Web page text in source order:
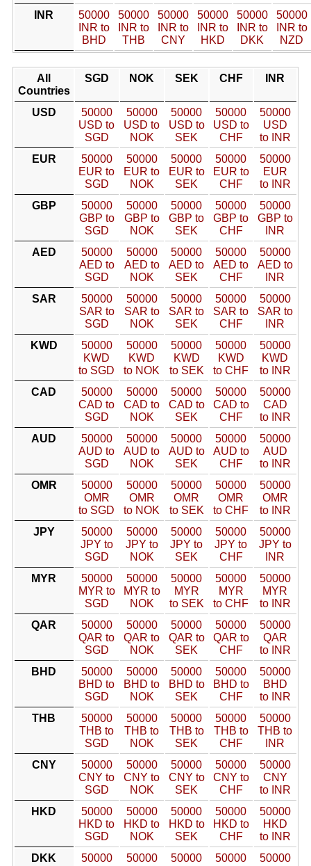
INR
50000
INR to
BHD
50000
INR to
THB
50000
INR to
CNY
50000
INR to
HKD
50000
INR to
DKK
50000
INR to
NZD
All
Countries
SGD NOK SEK CHF INR
USD
50000
USD to
SGD
50000
USD to
NOK
50000
USD to
SEK
50000
USD to
CHF
50000
USD
to INR
EUR
50000
EUR to
SGD
50000
EUR to
NOK
50000
EUR to
SEK
50000
EUR to
CHF
50000
EUR
to INR
GBP
50000
GBP to
SGD
50000
GBP to
NOK
50000
GBP to
SEK
50000
GBP to
CHF
50000
GBP to
INR
AED
50000
AED to
SGD
50000
AED to
NOK
50000
AED to
SEK
50000
AED to
CHF
50000
AED to
INR
SAR
50000
SAR to
SGD
50000
SAR to
NOK
50000
SAR to
SEK
50000
SAR to
CHF
50000
SAR to
INR
KWD
50000
KWD
to SGD
50000
KWD
to NOK
50000
KWD
to SEK
50000
KWD
to CHF
50000
KWD
to INR
CAD
50000
CAD to
SGD
50000
CAD to
NOK
50000
CAD to
SEK
50000
CAD to
CHF
50000
CAD
to INR
AUD
50000
AUD to
SGD
50000
AUD to
NOK
50000
AUD to
SEK
50000
AUD to
CHF
50000
AUD
to INR
OMR
50000
OMR
to SGD
50000
OMR
to NOK
50000
OMR
to SEK
50000
OMR
to CHF
50000
OMR
to INR
JPY
50000
JPY to
SGD
50000
JPY to
NOK
50000
JPY to
SEK
50000
JPY to
CHF
50000
JPY to
INR
MYR
50000
MYR to
SGD
50000
MYR to
NOK
50000
MYR
to SEK
50000
MYR
to CHF
50000
MYR
to INR
QAR
50000
QAR to
SGD
50000
QAR to
NOK
50000
QAR to
SEK
50000
QAR to
CHF
50000
QAR
to INR
BHD
50000
BHD to
SGD
50000
BHD to
NOK
50000
BHD to
SEK
50000
BHD to
CHF
50000
BHD
to INR
THB
50000
THB to
SGD
50000
THB to
NOK
50000
THB to
SEK
50000
THB to
CHF
50000
THB to
INR
CNY
50000
CNY to
SGD
50000
CNY to
NOK
50000
CNY to
SEK
50000
CNY to
CHF
50000
CNY
to INR
HKD
50000
HKD to
SGD
50000
HKD to
NOK
50000
HKD to
SEK
50000
HKD to
CHF
50000
HKD
to INR
DKK
50000
50000
50000
50000
50000